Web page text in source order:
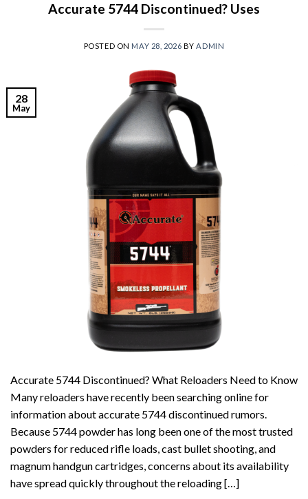
Accurate 5744 Discontinued? Uses
POSTED ON MAY 28, 2026 BYADMIN
28
May
Accurate 5744 Discontinued? What Reloaders Need to Know
Many reloaders have recently been searching online for
information about accurate 5744 discontinued rumors.
Because 5744 powder has long been one of the most trusted
powders for reduced rifle loads, cast bullet shooting, and
magnum handgun cartridges, concerns about its availability
have spread quickly throughout the reloading […]